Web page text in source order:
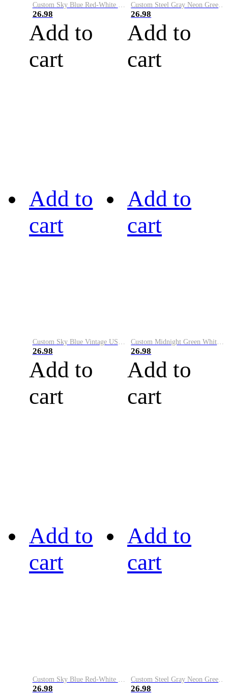
Custom Sky Blue Red-White Performance Vapor Golf Polo Shirt
26.98
Add to
cart
Custom Steel Gray Neon Green-White Performance Vapor Golf Polo Shirt
26.98
Add to
cart
Add to
cart
Custom Sky Blue Vintage USA Flag-Cream Performance Vapor Golf Polo Shirt
26.98
Add to
cart
Add to
cart
Custom Midnight Green White-Black Performance Vapor Golf Polo Shirt
26.98
Add to
cart
Add to
cart
26.98
Add to
cart
26.98